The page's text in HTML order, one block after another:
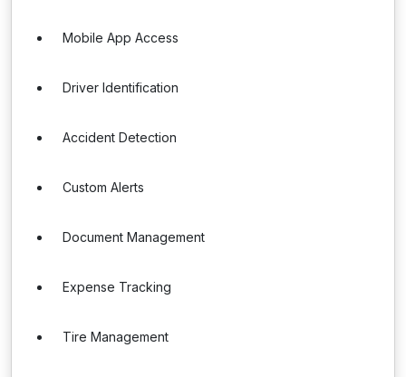
Mobile App Access
Driver Identification
Accident Detection
Custom Alerts
Document Management
Expense Tracking
Tire Management